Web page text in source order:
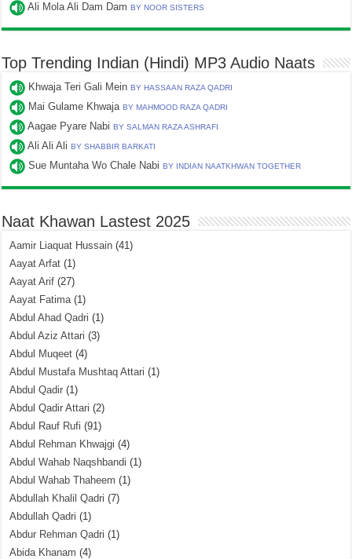
Ali Mola Ali Dam DamBY NOOR SISTERS
Top Trending Indian (Hindi) MP3 Audio Naats
Khwaja Teri Gali MeinBY HASSAAN RAZA QADRI
Mai Gulame KhwajaBY MAHMOOD RAZA QADRI
Aagae Pyare NabiBY SALMAN RAZA ASHRAFI
Ali Ali AliBY SHABBIR BARKATI
Sue Muntaha Wo Chale NabiBY INDIAN NAATKHWAN TOGETHER
Naat Khawan Lastest 2025
Aamir Liaquat Hussain (41)
Aayat Arfat (1)
Aayat Arif (27)
Aayat Fatima(1)
Abdul Ahad Qadri (1)
Abdul Aziz Attari (3)
Abdul Muqeet (4)
Abdul Mustafa Mushtaq Attari (1)
Abdul Qadir (1)
Abdul Qadir Attari (2)
Abdul Rauf Rufi (91)
Abdul Rehman Khwajgi (4)
Abdul Wahab Naqshbandi (1)
Abdul Wahab Thaheem (1)
Abdullah Khalil Qadri (7)
Abdullah Qadri (1)
Abdur Rehman Qadri (1)
Abida Khanam (4)